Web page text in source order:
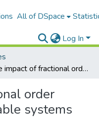
All of DSpace
Log In
The impact of fractional order control on multivariable systems
order
systems